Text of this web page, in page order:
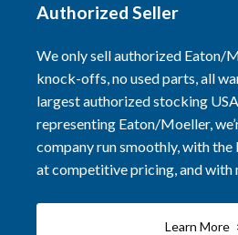
Authorized Seller
We only sell authorized Eaton/
knock-offs, no used parts, all
largest authorized stocking
representing Eaton/Moeller,
company run smoothly, with the
at competitive pricing, and with
Learn More